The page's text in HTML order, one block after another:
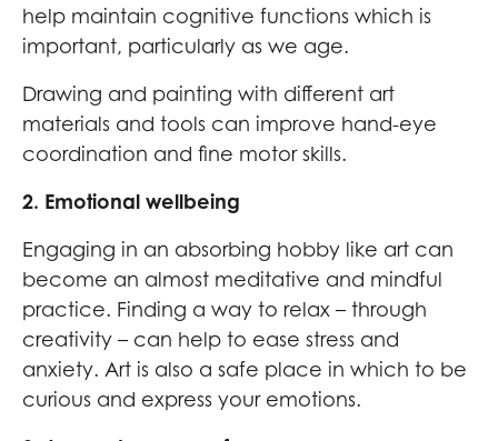
help maintain cognitive functions which is
important, particularly as we age.
Drawing and painting with different art
materials and tools can improve hand-eye
coordination and fine motor skills.
2. Emotional wellbeing
Engaging in an absorbing hobby like art can
become an almost meditative and mindful
practice. Finding a way to relax – through
creativity – can help to ease stress and
anxiety. Art is also a safe place in which to be
curious and express your emotions.